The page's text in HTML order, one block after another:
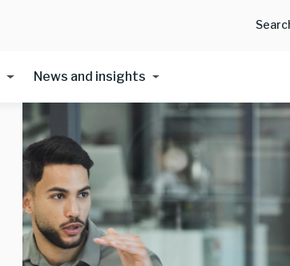
News and insights